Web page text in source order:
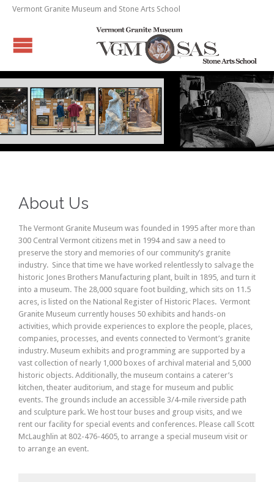
Vermont Granite Museum and Stone Arts School
About Us
The Vermont Granite Museum was founded in 1995 after more than
300 Central Vermont citizens met in 1994 and saw a need to
preserve the story and memories of our community’s granite
industry. Since that time we have worked relentlessly to salvage the
historic Jones Brothers Manufacturing plant, built in 1895, and turn it
into a museum. The 28,000 square foot building, which sits on 11.5
acres, is listed on the National Register of Historic Places. Vermont
Granite Museum currently houses 50 exhibits and hands-on
activities, which provide experiences to explore the people, places,
companies, processes, and events connected to Vermont’s granite
industry. Museum exhibits and programming are supported by a
vast collection of nearly 1,000 boxes of archival material and 5,000
historic objects. Additionally, the museum contains a caterer’s
kitchen, theater auditorium, and stage for museum and public
events. The grounds include an accessible 3/4-mile riverside path
and sculpture park. We host tour buses and group visits, and we
rent our facility for special events and conferences. Please call Scott
McLaughlin at 802-476-4605, to arrange a special museum visit or
to arrange an event.